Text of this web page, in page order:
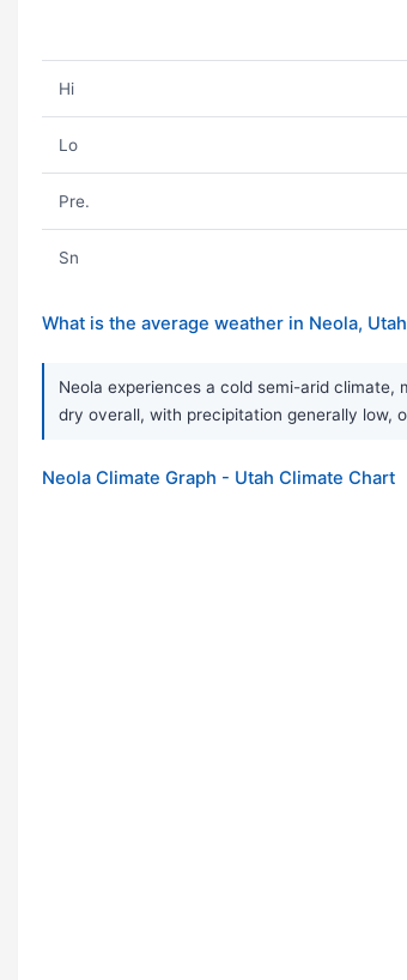
Hi
Lo
Pre.
Sn
What is the average weather in Neola,
Neola experiences a cold semi-arid
dry overall, with precipitation generally low,
Neola Climate Graph - Utah Climate Chart